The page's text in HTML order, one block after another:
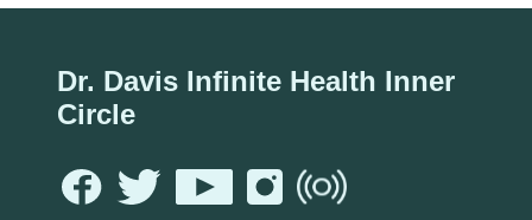
Dr. Davis Infinite Health Inner
Circle